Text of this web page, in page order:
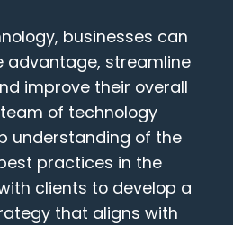
businesses can
advantage, streamline
improve their overall
of technology
understanding of the
practices in the
clients to develop a
that aligns with